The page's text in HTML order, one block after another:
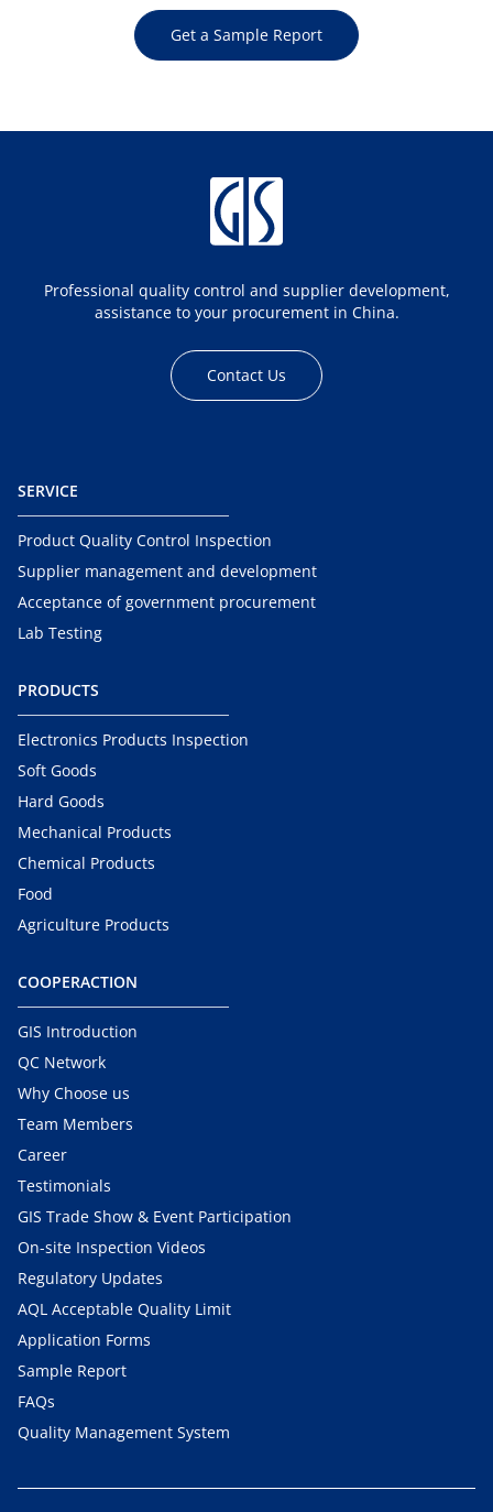
Get a Sample Report
Professional quality control and supplier development,
assistance to your procurement in China.
Contact Us
SERVICE
Product Quality Control Inspection
Supplier management and development
Acceptance of government procurement
Lab Testing
PRODUCTS
Electronics Products Inspection
Soft Goods
Hard Goods
Mechanical Products
Chemical Products
Food
Agriculture Products
COOPERACTION
GIS Introduction
QC Network
Why Choose us
Team Members
Career
Testimonials
GIS Trade Show & Event Participation
On-site Inspection Videos
Regulatory Updates
AQL Acceptable Quality Limit
Application Forms
Sample Report
FAQs
Quality Management System